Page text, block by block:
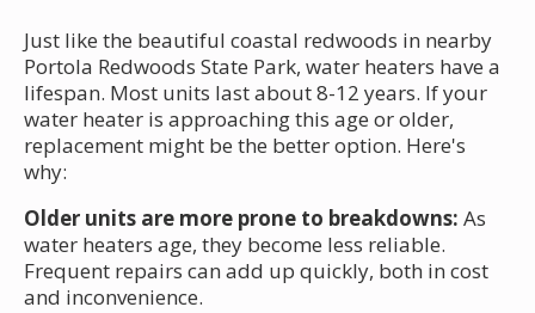
Just like the beautiful coastal redwoods in nearby
Portola Redwoods State Park, water heaters have a
lifespan. Most units last about 8-12 years. If your
water heater is approaching this age or older,
replacement might be the better option. Here's
why:
Older units are more prone to breakdowns: As
water heaters age, they become less reliable.
Frequent repairs can add up quickly, both in cost
and inconvenience.